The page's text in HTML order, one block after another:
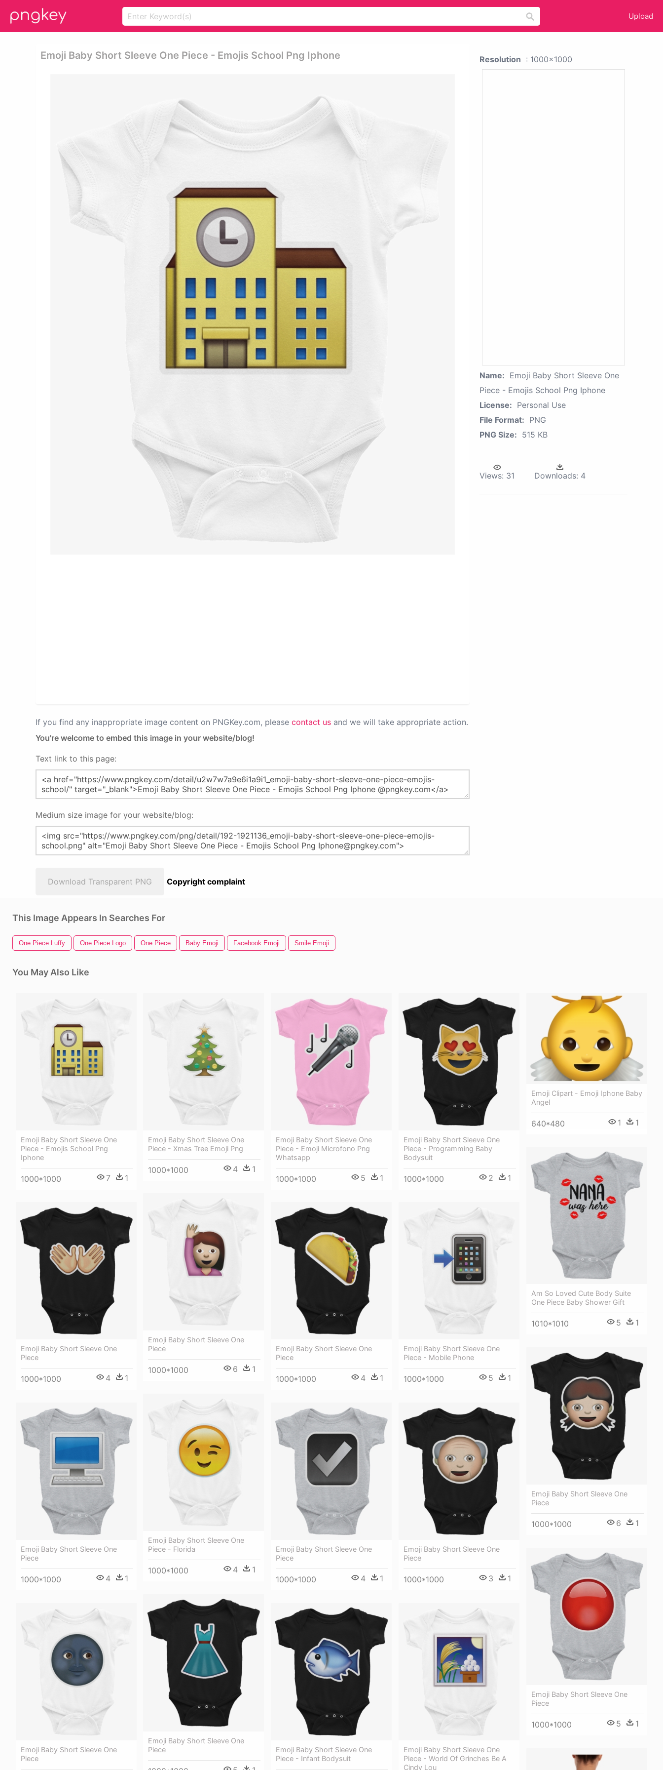
Upload
Emoji Baby Short Sleeve One Piece - Emojis School Png Iphone
If you find any inappropriate image content on PNGKey.com, please contact us and we will take appropriate action.
You're welcome to embed this image in your website/blog!
Text link to this page:
Medium size image for your website/blog:
Download Transparent PNG Copyright complaint
Resolution : 1000x1000
Name: Emoji Baby Short Sleeve One
Piece - Emojis School Png Iphone
License: Personal Use
File Format: PNG
PNG Size: 515 KB
Views: 31 Downloads: 4
This Image Appears In Searches For
One Piece Luffy One Piece Logo One Piece Baby Emoji Facebook Emoji Smile Emoji
You May Also Like
Emoji Baby Short Sleeve One
Piece - Emojis School Png
Iphone
1000*1000 7 1
Emoji Baby Short Sleeve One
Piece - Xmas Tree Emoji Png
1000*1000 4 1
Emoji Baby Short Sleeve One
Piece - Emoji Microfono Png
Whatsapp
1000*1000 5 1
Emoji Baby Short Sleeve One
Piece - Programming Baby
Bodysuit
1000*1000 2 1
Emoji Clipart - Emoji Iphone Baby
Angel
640*480 1 1
Am So Loved Cute Body Suite
One Piece Baby Shower Gift
1010*1010 5 1
Emoji Baby Short Sleeve One
Piece
1000*1000 6 1
Emoji Baby Short Sleeve One
Piece
1000*1000 4 1
Emoji Baby Short Sleeve One
Piece
1000*1000 4 1
Emoji Baby Short Sleeve One
Piece - Mobile Phone
1000*1000 5 1
Emoji Baby Short Sleeve One
Piece
1000*1000 6 1
Emoji Baby Short Sleeve One
Piece - Florida
1000*1000 4 1
Emoji Baby Short Sleeve One
Piece
1000*1000 4 1
Emoji Baby Short Sleeve One
Piece
1000*1000 4 1
Emoji Baby Short Sleeve One
Piece
1000*1000 3 1
Emoji Baby Short Sleeve One
Piece
1000*1000 5 1
Emoji Baby Short Sleeve One
Piece
Emoji Baby Short Sleeve One
Piece
Emoji Baby Short Sleeve One
Piece - Infant Bodysuit
Emoji Baby Short Sleeve One
Piece - World Of Grinches Be A
Cindy Lou